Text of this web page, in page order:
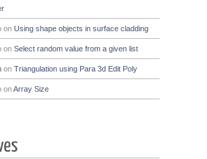
on Using shape objects in surface cladding
on Select random value from a given list
on Triangulation using Para 3d Edit Poly
onArray Size